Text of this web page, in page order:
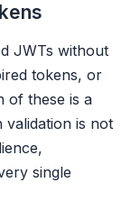
JWTs without
tokens, or
of these is a
validation is not
single